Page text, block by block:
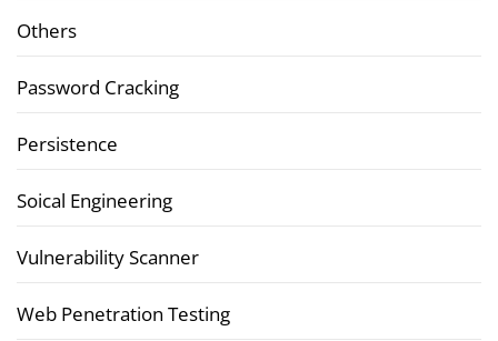
Others
Password Cracking
Persistence
Soical Engineering
Vulnerability Scanner
Web Penetration Testing